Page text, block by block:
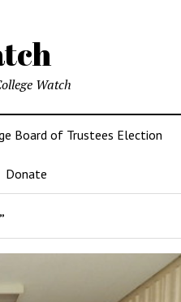
Watch
Board of Trustees Election
Donate